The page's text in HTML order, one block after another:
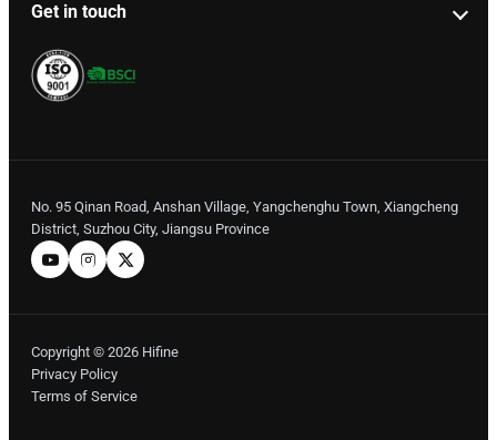
Get in touch
No. 95 Qinan Road, Anshan Village, Yangchenghu Town, Xiangcheng
District, Suzhou City, Jiangsu Province
Copyright © 2026 Hifine
Privacy Policy
Terms of Service